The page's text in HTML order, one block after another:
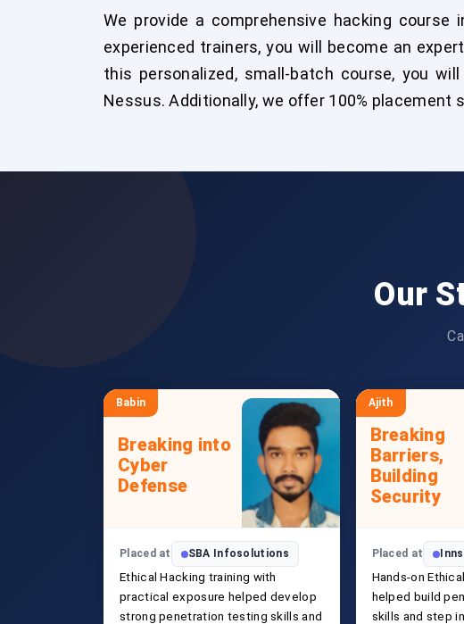
We provide a comprehensive hacking
experienced trainers, you will become an
this personalized, small-batch course, you
Nessus. Additionally, we offer 100% placement
Our
Babin
Breaking into
Cyber
Defense
Placed at SBA Infosolutions
Ethical Hacking training with
practical exposure helped develop
strong penetration testing skills and
Ajith
Breaking
Barriers,
Building
Security
Placed at
Hands-on
helped build
skills and step